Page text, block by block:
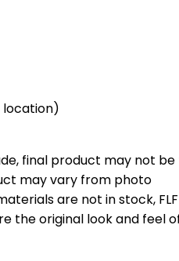
location)
final product may not
may vary from photo
are not in stock,
the original look and feel